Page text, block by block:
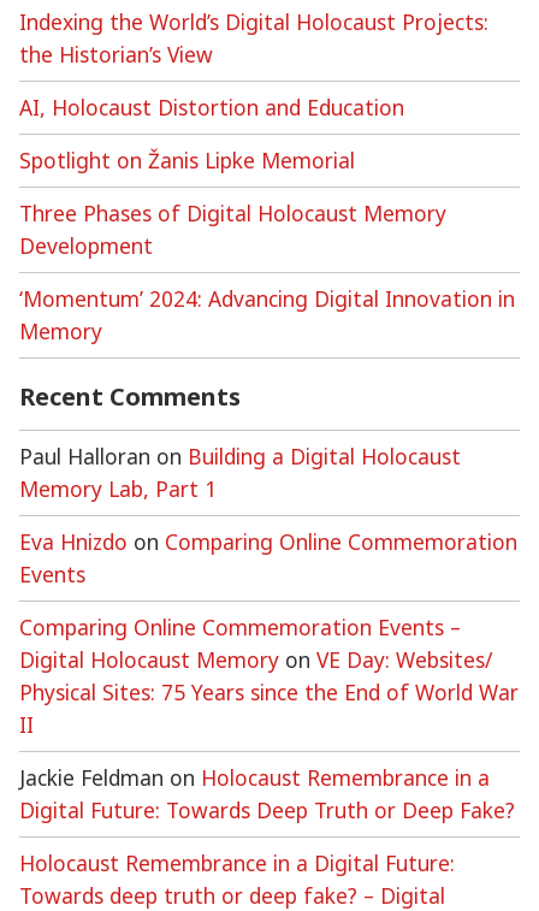
Indexing the World’s Digital Holocaust Projects:
the Historian’s View
AI, Holocaust Distortion and Education
Spotlight on Žanis Lipke Memorial
Three Phases of Digital Holocaust Memory
Development
‘Momentum’ 2024: Advancing Digital Innovation in
Memory
Recent Comments
Paul Halloran on Building a Digital Holocaust
Memory Lab, Part 1
Eva Hnizdo on Comparing Online Commemoration
Events
Comparing Online Commemoration Events –
Digital Holocaust Memory on VE Day: Websites/
Physical Sites: 75 Years since the End of World War
II
Jackie Feldman on Holocaust Remembrance in a
Digital Future: Towards Deep Truth or Deep Fake?
Holocaust Remembrance in a Digital Future:
Towards deep truth or deep fake? – Digital